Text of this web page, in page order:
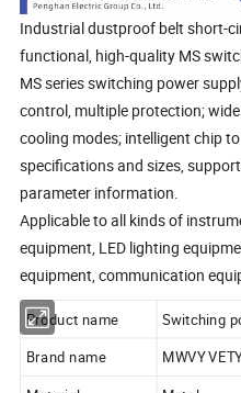
Industrial dustproof belt short-
functional, high-quality MS
MSseriesswitching power
control, multiple protection;
cooling modes; intelligent chip
specifications and sizes,
parameter information.
Applicable to all kinds of
equipment, LED lighting
equipment, communication
Product name
Switching
Brand name
MWVY